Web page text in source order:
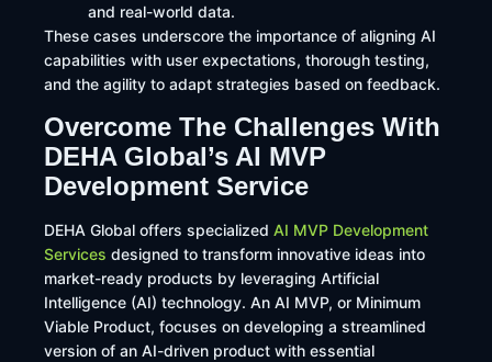
and real-world data.
These cases underscore the importance of aligning AI
capabilities with user expectations, thorough testing,
and the agility to adapt strategies based on feedback.
Overcome The Challenges With
DEHA Global’s AI MVP
Development Service
​DEHA Global offers specialized AI MVP Development
Services designed to transform innovative ideas into
market-ready products by leveraging Artificial
Intelligence (AI) technology. An AI MVP, or Minimum
Viable Product, focuses on developing a streamlined
version of an AI-driven product with essential